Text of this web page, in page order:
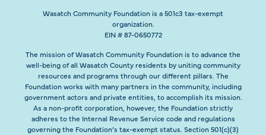
Wasatch Community Foundation is a 501c3 tax-exempt
organization.
EIN # 87-0650772
The mission of Wasatch Community Foundation is to advance the
well-being of all Wasatch County residents by uniting community
resources and programs through our different pillars. The
Foundation works with many partners in the community, including
government actors and private entities, to accomplish its mission.
As a non-profit corporation, however, the Foundation strictly
adheres to the Internal Revenue Service code and regulations
governing the Foundation’s tax-exempt status. Section 501(c)(3)